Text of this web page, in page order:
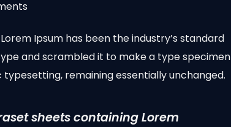
Ipsum has been the industry’s standard
and scrambled it to make a type specimen
remaining essentially unchanged.
sheets containing Lorem